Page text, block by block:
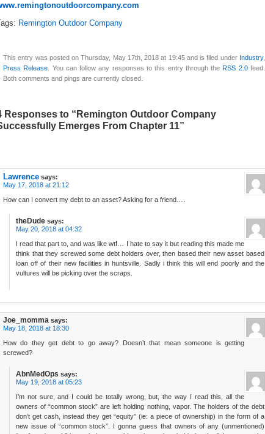
Remington Outdoor Company
This entry was posted on Thursday, May 17th, 2018 at 19:45 and is filed under Industry,
Press Release . You can follow any responses to this entry through theRSS 2.0feed.
Both comments and pings are currently closed.
Responses to “Remington Outdoor Company
Emerges From Chapter 11”
Lawrence says:
May 17, 2018 at 21:12
How can I convert my debt to an asset? Asking for a friend….
theDude says:
May 20, 2018 at 04:32
I read that part to, and was like wtf… I hate to say it but reading this made me
think that they screwed some debt holders over, then based their new asset based
loan off of their new facilities in huntsville. Sadly i think this will end poorly and the
vultures will be picking over the scraps.
Joe_momma says:
May 18, 2018 at 18:30
How do they get debt to go away? Doesn’t that mean someone is getting
screwed?
AbnMedOps says:
May 19, 2018 at 05:23
I’m not sure, and I could be totally wrong, but, the way I read this, all the
owners of “common stock” are left holding nothing, vapor. The holders of the debt
don’t get cash, instead they get “equity” (ie: a piece of ownership) in the form of a
new issue of “common stock”. I gonna guess that owners of any (unmentioned)